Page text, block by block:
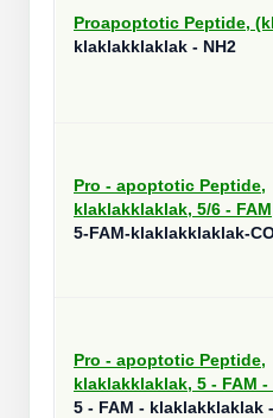
Proapoptotic Peptide,
klaklakklaklak - NH2
Pro - apoptotic Peptide,
klaklakklaklak, 5/6 - FAM
5-FAM-klaklakklaklak-
Pro - apoptotic Peptide,
klaklakklaklak, 5 - FAM -
5 - FAM - klaklakklaklak